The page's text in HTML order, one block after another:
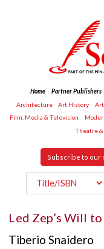
Home Partner Publishers
Architecture
Art History
Film, Media & Television
Theatre
Subscribe to our
Led Zep’s Will
Tiberio Snaidero